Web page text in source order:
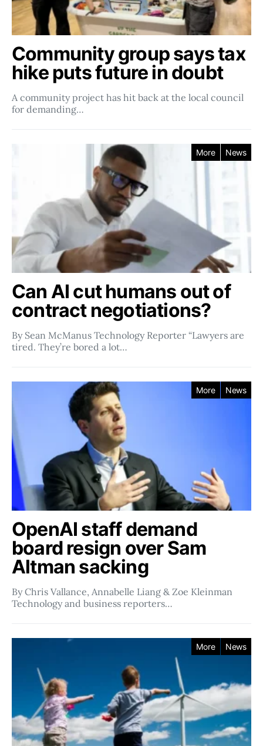
Community group says tax
hike puts future in doubt
A community project has hit back at the local council
for demanding…
More News
Can AI cut humans out of
contract negotiations?
By Sean McManus Technology Reporter “Lawyers are
tired. They’re bored a lot…
More News
OpenAI staff demand
board resign over Sam
Altman sacking
By Chris Vallance, Annabelle Liang & Zoe Kleinman
Technology and business reporters…
More News